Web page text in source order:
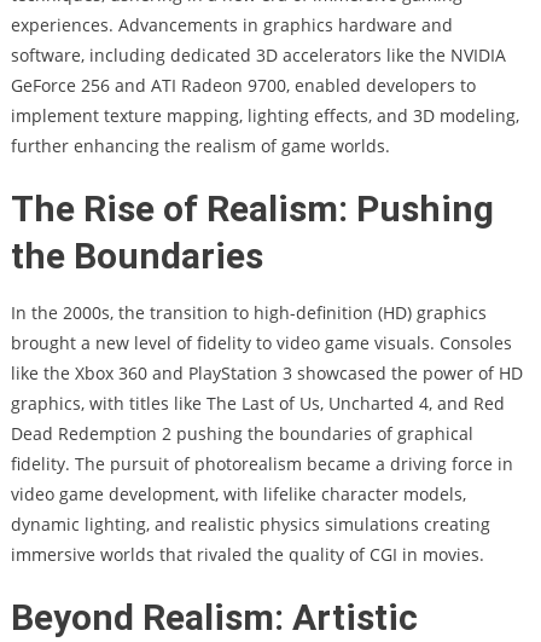
experiences. Advancements in graphics hardware and
software, including dedicated 3D accelerators like the NVIDIA
GeForce 256 and ATI Radeon 9700, enabled developers to
implement texture mapping, lighting effects, and 3D modeling,
further enhancing the realism of game worlds.
The Rise of Realism: Pushing
the Boundaries
In the 2000s, the transition to high-definition (HD) graphics
brought a new level of fidelity to video game visuals. Consoles
like the Xbox 360 and PlayStation 3 showcased the power of HD
graphics, with titles like The Last of Us, Uncharted 4, and Red
Dead Redemption 2 pushing the boundaries of graphical
fidelity. The pursuit of photorealism became a driving force in
video game development, with lifelike character models,
dynamic lighting, and realistic physics simulations creating
immersive worlds that rivaled the quality of CGI in movies.
Beyond Realism: Artistic